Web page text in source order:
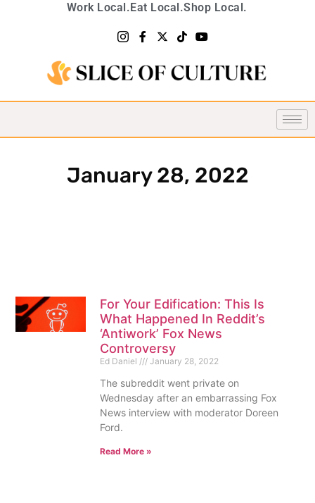
Work Local.Eat Local.Shop Local.
January 28, 2022
For Your Edification: This Is
What Happened In Reddit’s
‘Antiwork’ Fox News
Controversy
Ed Daniel January 28, 2022
The subreddit went private on
Wednesday after an embarrassing Fox
News interview with moderator Doreen
Ford.
Read More »